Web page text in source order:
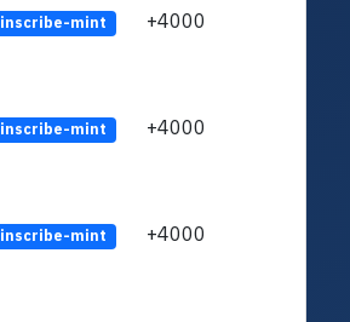
inscribe-mint +4000
inscribe-mint +4000
inscribe-mint +4000